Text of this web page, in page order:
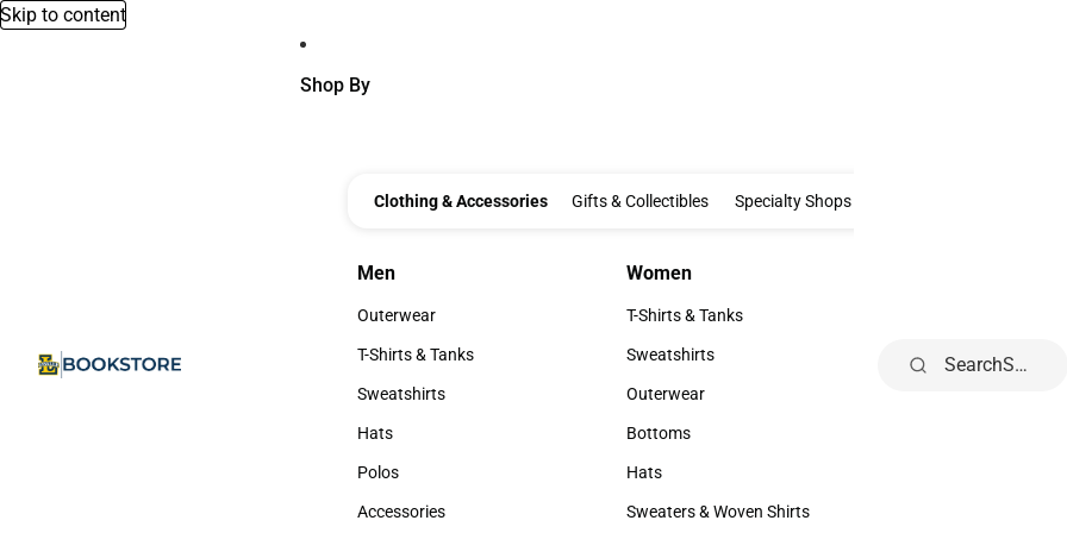
Skip to content
Shop By
Clothing & Accessories Clothing & Accessories
Gifts & Collectibles Gifts & Collectibles
Specialty Shops
Men
Men
Outerwear
Outerwear
T-Shirts & Tanks
T-Shirts & Tanks
Sweatshirts
Sweatshirts
Hats
Hats
Polos
Polos
Accessories
Women
Women
T-Shirts & Tanks
T-Shirts & Tanks
Sweatshirts
Sweatshirts
Outerwear
Outerwear
Bottoms
Bottoms
Hats
Hats
Sweaters & Woven Shirts
ToddlerSearch